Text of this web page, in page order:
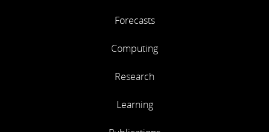
Forecasts
Computing
Research
Learning